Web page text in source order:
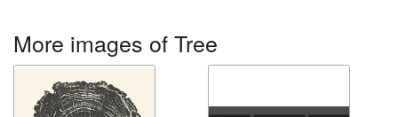
More images of Tree